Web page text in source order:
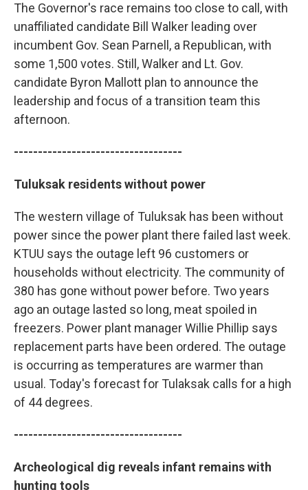
The Governor's race remains too close to call, with
unaffiliated candidate Bill Walker leading over
incumbent Gov. Sean Parnell, a Republican, with
some 1,500 votes. Still, Walker and Lt. Gov.
candidate Byron Mallott plan to announce the
leadership and focus of a transition team this
afternoon.
-----------------------------------
Tuluksak residents without power
The western village of Tuluksak has been without
power since the power plant there failed last week.
KTUU says the outage left 96 customers or
households without electricity. The community of
380 has gone without power before. Two years
ago an outage lasted so long, meat spoiled in
freezers. Power plant manager Willie Phillip says
replacement parts have been ordered. The outage
is occurring as temperatures are warmer than
usual. Today's forecast for Tulaksak calls for a high
of 44 degrees.
-----------------------------------
Archeological dig reveals infant remains with
hunting tools